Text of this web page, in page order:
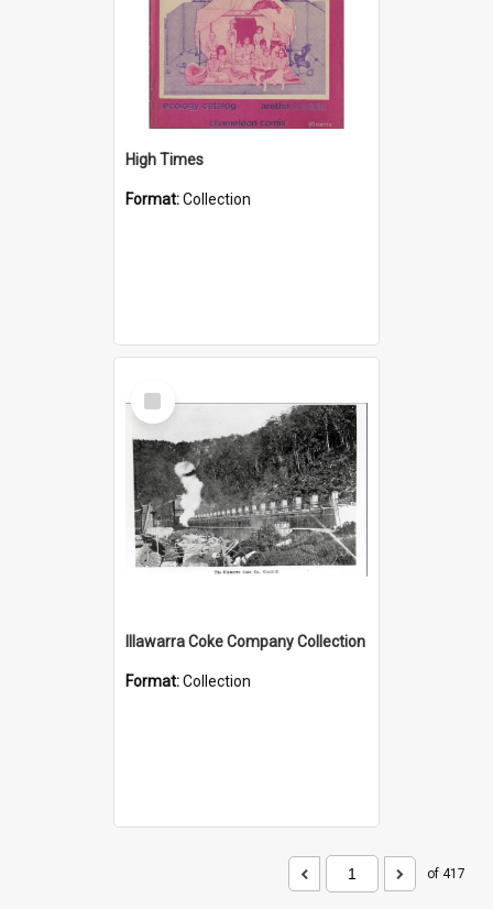
High Times
Format:Collection
Select
Item
Illawarra Coke Company Collection
Format:Collection
of 417